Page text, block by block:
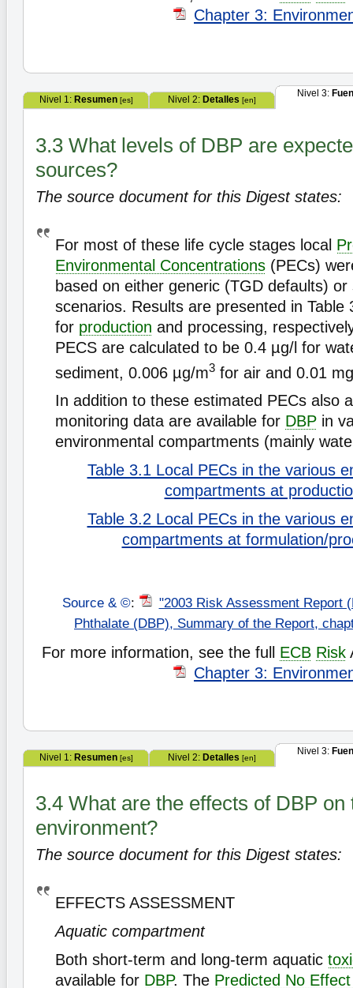
Chapter 3:
Nivel 1: Resumen[es] Nivel 2: Detalles [en]
Nivel 3:
3.3 What levels of DBP are
sources?
The source document for this Digest states:
For most of these life cycle stages local
Environmental Concentrations (PECs)
based on either generic (TGD defaults) or
scenarios. Results are presented in Table
for production and processing,
PECS are calculated to be 0.4 µg/l for
sediment, 0.006 µg/m3 for air and 0.01
In addition to these estimated PECs also
monitoring data are available for DBP in
environmental compartments (mainly
Table 3.1 Local PECs in the various
compartments at
Table 3.2 Local PECs in the various
compartments at formulation/
Source & ©:
"2003 Risk Assessment Report
Phthalate (DBP), Summary of the Report,
For more information, see the full ECB Risk
Chapter 3:
Nivel 1: Resumen[es] Nivel 2: Detalles [en]
Nivel 3:
3.4 What are the effects of DBP on
environment?
The source document for this Digest states:
EFFECTS ASSESSMENT
Aquatic compartment
Both short-term and long-term aquatic
available for DBP. The Predicted No